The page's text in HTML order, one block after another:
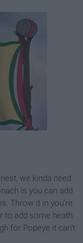
we kinda need
is you can add
Throw it in you're
to add some heath
for Popeye it can't